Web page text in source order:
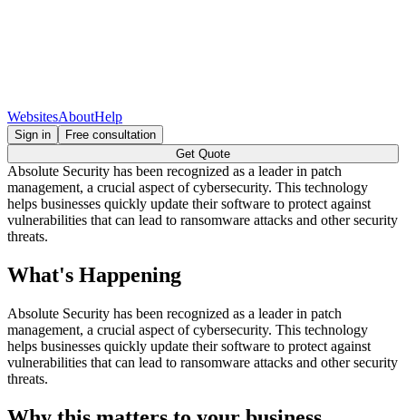
WebsitesAboutHelp
Sign in
Free consultation
Get Quote
Absolute Security has been recognized as a leader in patch
management, a crucial aspect of cybersecurity. This technology
helps businesses quickly update their software to protect against
vulnerabilities that can lead to ransomware attacks and other security
threats.
What's Happening
Absolute Security has been recognized as a leader in patch
management, a crucial aspect of cybersecurity. This technology
helps businesses quickly update their software to protect against
vulnerabilities that can lead to ransomware attacks and other security
threats.